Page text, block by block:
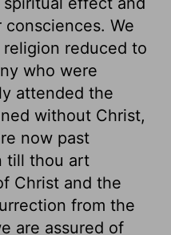
We
reduced to
who were
attended the
without Christ,
now past
till thou art
Christ and the
from the
are assured of